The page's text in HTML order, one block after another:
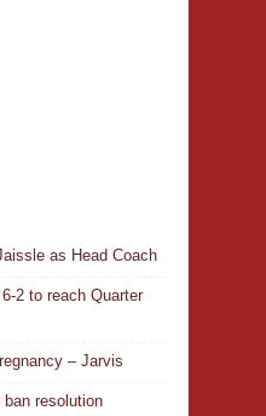
as Head Coach
2 to reach Quarter
– Jarvis
resolution